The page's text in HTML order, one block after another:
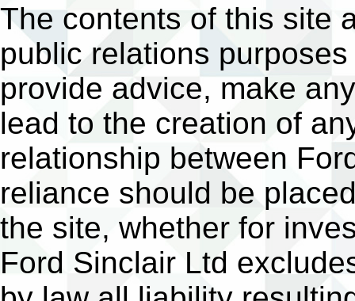
The contents of this site
public relations
provide advice, make
lead to the creation of
relationship between
reliance should be
the site, whether for
Ford Sinclair Ltd